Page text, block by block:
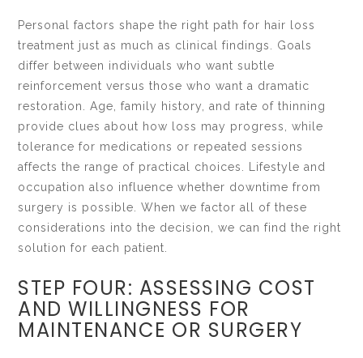
Personal factors shape the right path for hair loss
treatment just as much as clinical findings. Goals
differ between individuals who want subtle
reinforcement versus those who want a dramatic
restoration. Age, family history, and rate of thinning
provide clues about how loss may progress, while
tolerance for medications or repeated sessions
affects the range of practical choices. Lifestyle and
occupation also influence whether downtime from
surgery is possible. When we factor all of these
considerations into the decision, we can find the right
solution for each patient.
STEP FOUR: ASSESSING COST
AND WILLINGNESS FOR
MAINTENANCE OR SURGERY